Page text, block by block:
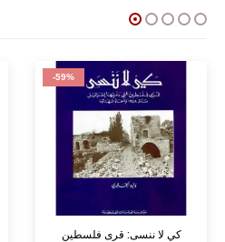
-59%
كي لا ننسى: قرى فلسطين